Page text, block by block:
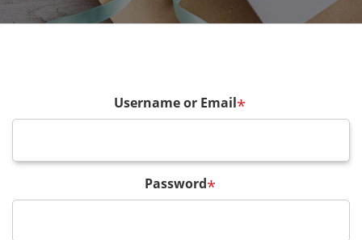
Username or Email*
Password*